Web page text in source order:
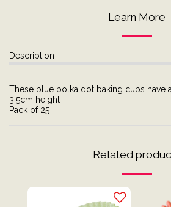
Learn More
Description
These blue polka dot baking cups have
3.5cm height
Pack of 25
Related